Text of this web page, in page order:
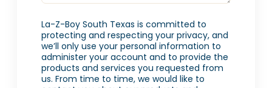
La-Z-Boy South Texas is committed to
protecting and respecting your privacy, and
we’ll only use your personal information to
administer your account and to provide the
products and services you requested from
us. From time to time, we would like to